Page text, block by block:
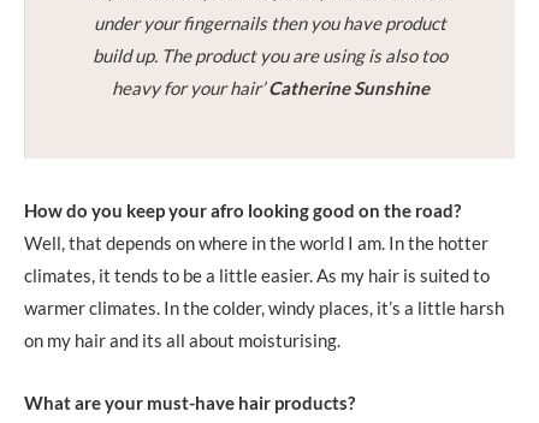
under your fingernails then you have product
build up. The product you are using is also too
heavy for your hair’Catherine Sunshine
How do you keep your afro looking good on the road?
Well, that depends on where in the world I am. In the hotter
climates, it tends to be a little easier. As my hair is suited to
warmer climates. In the colder, windy places, it’s a little harsh
on my hair and its all about moisturising.
What are your must-have hair products?